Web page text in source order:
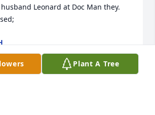
husband Leonard at Doc Man they.
Plant A Tree